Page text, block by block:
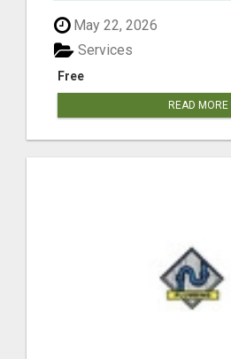
May 22, 2026
Free
Services
READ MORE